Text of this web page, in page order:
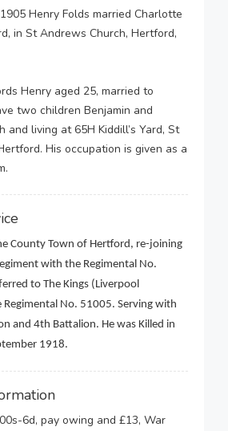
Henry Folds married Charlotte
in St Andrews Church, Hertford,
Henry aged 25, married to
two children Benjamin and
and living at 65H Kiddill’s Yard, St
His occupation is given as a
County Town of Hertford, re-joining
with the Regimental No.
to The Kings (Liverpool
No. 51005. Serving with
and 4th Battalion. He was Killed in
1918.
6d, pay owing and £13, War